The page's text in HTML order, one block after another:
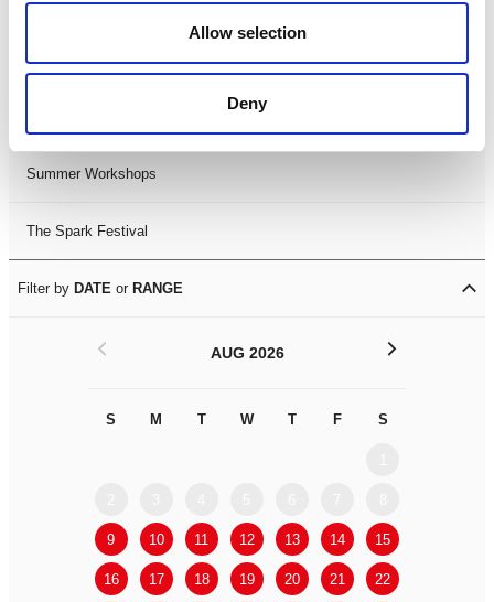
Allow selection
Deny
LDIF26
Summer Workshops
The Spark Festival
Filter by DATE or RANGE
AUG 2026
S M T W T F S
9 10 11 12 13 14 15
16 17 18 19 20 21 22
< >